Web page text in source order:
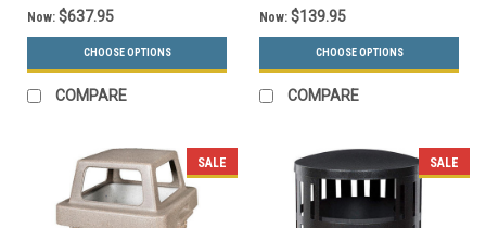
Now: $637.95
CHOOSE OPTIONS
COMPARE
Now: $139.95
CHOOSE OPTIONS
COMPARE
SALE SALE